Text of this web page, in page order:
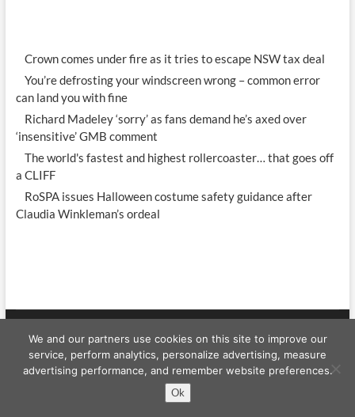
Crown comes under fire as it tries to escape NSW tax deal
You’re defrosting your windscreen wrong – common error
can land you with fine
Richard Madeley ‘sorry’ as fans demand he’s axed over
‘insensitive’ GMB comment
The world's fastest and highest rollercoaster… that goes off
a CLIFF
RoSPA issues Halloween costume safety guidance after
Claudia Winkleman’s ordeal
Celebrity WShow | Designed by:Theme Freesia| WordPress| © Copyright
All right reserved
We and our partners use cookies on this site to improve our
service, perform analytics, personalize advertising, measure
advertising performance, and remember website preferences.
Ok